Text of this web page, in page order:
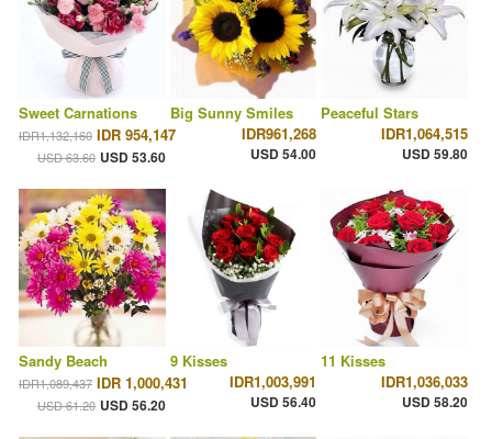
Sweet Carnations
IDR1,132,160 IDR 954,147
USD 63.60 USD 53.60
Big Sunny Smiles
IDR961,268
USD 54.00
Peaceful Stars
IDR1,064,515
USD 59.80
Sandy Beach
IDR1,089,437 IDR 1,000,431
USD 61.20 USD 56.20
9 Kisses
IDR1,003,991
USD 56.40
11 Kisses
IDR1,036,033
USD 58.20